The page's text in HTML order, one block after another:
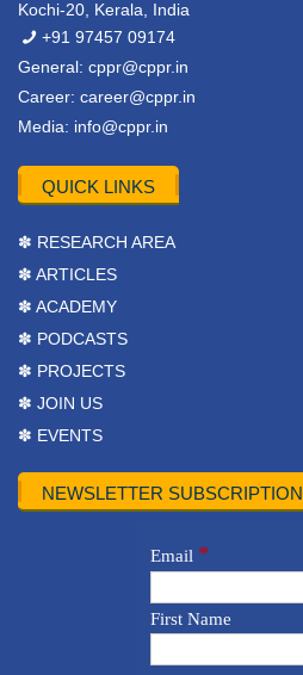
Kochi-20, Kerala, India
+91 97457 09174
General: cppr@cppr.in
Career: career@cppr.in
Media: info@cppr.in
QUICK LINKS
✽ RESEARCH AREA
✽ ARTICLES
✽ ACADEMY
✽ PODCASTS
✽ PROJECTS
✽ JOIN US
✽ EVENTS
NEWSLETTER SUBSCRIPTION